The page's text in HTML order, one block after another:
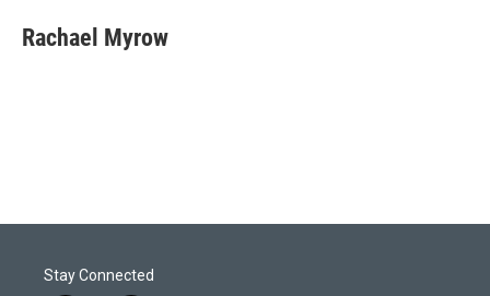
Rachael Myrow
Stay Connected